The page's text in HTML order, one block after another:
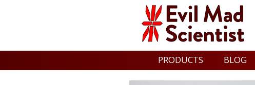
PRODUCTS BLOG